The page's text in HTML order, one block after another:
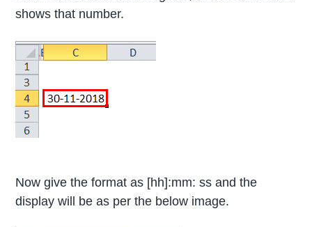
shows that number.
Now give the format as [hh]:mm: ss and the
display will be as per the below image.